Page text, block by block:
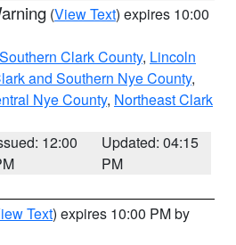
(View Text) expires 10:00
Southern Clark County, Lincoln
and Southern Nye County,
Nye County, Northeast Clark
12:00
Updated: 04:15
PM
Text) expires 10:00 PM by